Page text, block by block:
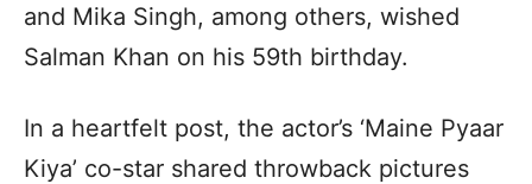
and Mika Singh, among others, wished
Salman Khan on his 59th birthday.
In a heartfelt post, the actor’s ‘Maine Pyaar
Kiya’ co-star shared throwback pictures